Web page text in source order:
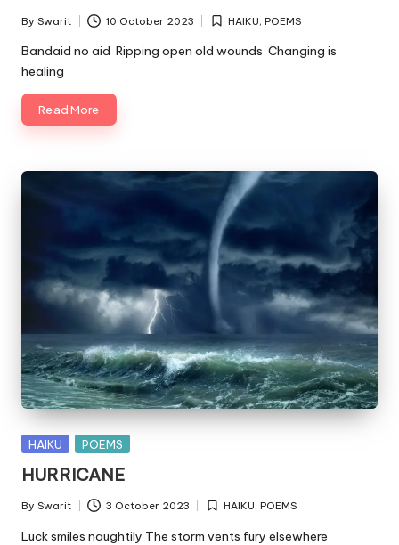
Posted
by
By Swarit 10 October 2023
Posted
in
HAIKU,POEMS
Bandaid no aid Ripping open old wounds Changing is
healing
Read More
Posted
HAIKU POEMS
HURRICANE
Posted
by
By Swarit 3 October 2023
Posted
in
HAIKU,POEMS
Luck smiles naughtily The storm vents fury elsewhere